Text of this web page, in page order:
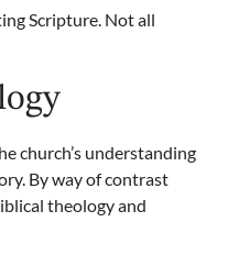
Scripture. Not all
church’s understanding
By way of contrast
theology and